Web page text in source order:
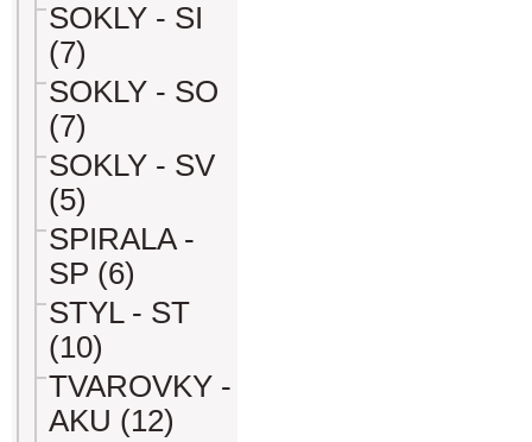
SOKLY - SI
(7)
SOKLY - SO
(7)
SOKLY - SV
(5)
SPIRALA -
SP (6)
STYL - ST
(10)
TVAROVKY -
AKU (12)